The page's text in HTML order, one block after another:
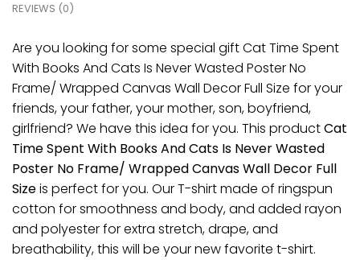
REVIEWS (0)
Are you looking for some special gift Cat Time Spent
With Books And Cats Is Never Wasted Poster No
Frame/ Wrapped Canvas Wall Decor Full Size for your
friends, your father, your mother, son, boyfriend,
girlfriend? We have this idea for you. This productCat
Time Spent With Books And Cats Is Never Wasted
Poster No Frame/ Wrapped Canvas Wall Decor Full
Sizeis perfect for you. Our T-shirt made of ringspun
cotton for smoothness and body, and added rayon
and polyester for extra stretch, drape, and
breathability, this will be your new favorite t-shirt.